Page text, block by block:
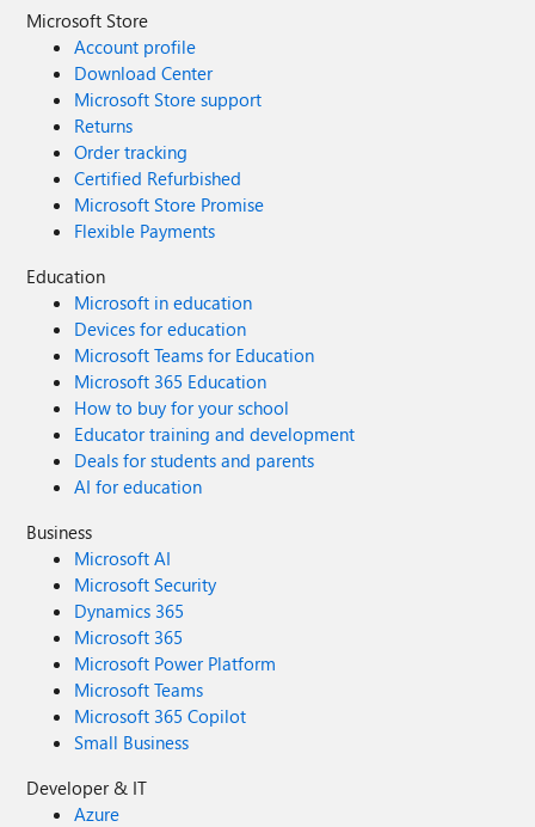
Microsoft Store
Account profile
Download Center
Microsoft Store support
Returns
Order tracking
Certified Refurbished
Microsoft Store Promise
Flexible Payments
Education
Microsoft in education
Devices for education
Microsoft Teams for Education
Microsoft 365 Education
How to buy for your school
Educator training and development
Deals for students and parents
AI for education
Business
Microsoft AI
Microsoft Security
Dynamics 365
Microsoft 365
Microsoft Power Platform
Microsoft Teams
Microsoft 365 Copilot
Small Business
Developer & IT
Azure